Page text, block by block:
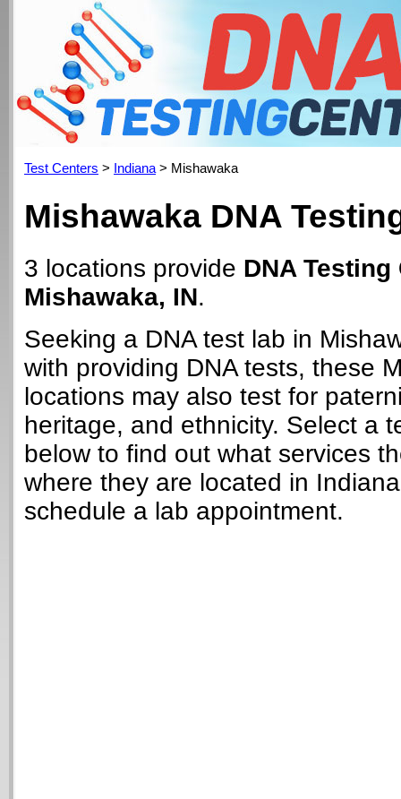
Test Centers > Indiana > Mishawaka
Mishawaka DNA
3 locations provide DNA
Mishawaka, IN.
Seeking a DNA test lab in
with providing DNA tests, these
locations may also test for
heritage, and ethnicity. Select a
below to find out what services
where they are located in
schedule a lab appointment.